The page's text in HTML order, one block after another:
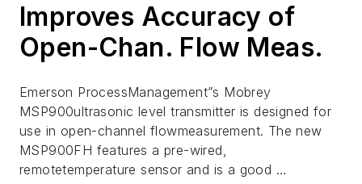
Improves Accuracy of
Open-Chan. Flow Meas.
Emerson ProcessManagement”s Mobrey
MSP900ultrasonic level transmitter is designed for
use in open-channel flowmeasurement. The new
MSP900FH features a pre-wired,
remotetemperature sensor and is a good …